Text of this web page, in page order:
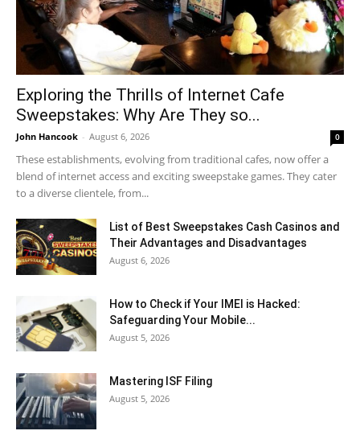
Exploring the Thrills of Internet Cafe
Sweepstakes: Why Are They so...
John Hancook - August 6, 2026 0
These establishments, evolving from traditional cafes, now offer a
blend of internet access and exciting sweepstake games. They cater
to a diverse clientele, from...
List of Best Sweepstakes Cash Casinos and
Their Advantages and Disadvantages
August 6, 2026
How to Check if Your IMEI is Hacked:
Safeguarding Your Mobile...
August 5, 2026
Mastering ISF Filing
August 5, 2026